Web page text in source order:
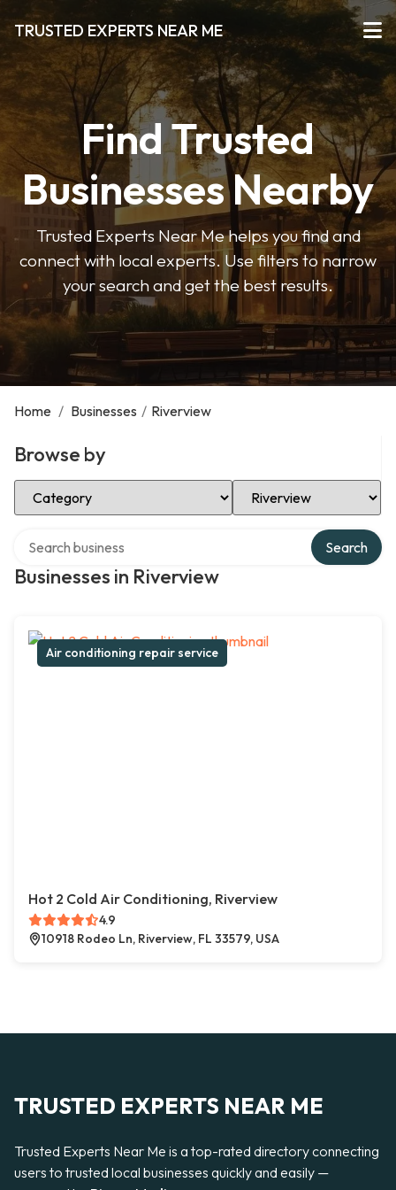
TRUSTED EXPERTS NEAR ME
Find Trusted
Businesses Nearby
Trusted Experts Near Me helps you find and
connect with local experts. Use filters to narrow
your search and get the best results.
Home / Businesses / Riverview
Browse by
Select Category Select Location
Businesses in Riverview
Search
Air conditioning repair service
Hot 2 Cold Air Conditioning, Riverview
4.9
10918 Rodeo Ln, Riverview, FL 33579, USA
TRUSTED EXPERTS NEAR ME
Trusted Experts Near Me is a top-rated directory connecting
users to trusted local businesses quickly and easily —